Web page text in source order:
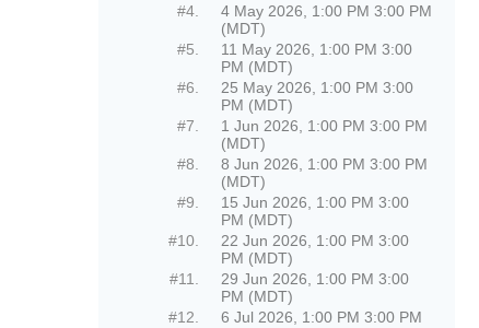
#4.
4 May 2026, 1:00 PM 3:00 PM
(MDT)
#5.
11 May 2026, 1:00 PM 3:00
PM (MDT)
#6.
25 May 2026, 1:00 PM 3:00
PM (MDT)
#7.
1 Jun 2026, 1:00 PM 3:00 PM
(MDT)
#8.
8 Jun 2026, 1:00 PM 3:00 PM
(MDT)
#9.
15 Jun 2026, 1:00 PM 3:00
PM (MDT)
#10.
22 Jun 2026, 1:00 PM 3:00
PM (MDT)
#11.
29 Jun 2026, 1:00 PM 3:00
PM (MDT)
#12.
6 Jul 2026, 1:00 PM 3:00 PM